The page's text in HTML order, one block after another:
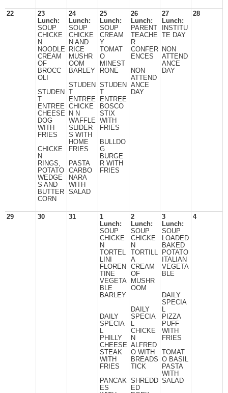
22
23
Lunch:
SOUP
CHICKE
N
NOODLE
CREAM
OF
BROCC
OLI
STUDEN
ENTREE
CHEESE
DOG
WITH
FRIES
CHICKE
N
RINGS,
POTATO
WEDGE
S AND
BUTTER
CORN
24
Lunch:
SOUP
CHICKE
N AND
RICE
MUSHR
OOM
BARLEY
STUDEN
ENTREE
CHICKE
N N
WAFFLE
SLIDER
S WITH
HOME
FRIES
PASTA
CARBO
NARA
WITH
SALAD
25
Lunch:
SOUP
CREAM
Y
TOMAT
O
MINEST
RONE
STUDEN
ENTREE
BOSCO
STIX
WITH
FRIES
BULLDO
G
BURGE
R WITH
FRIES
26
Lunch:
PARENT
TEACHE
R
CONFER
ENCES
NON
ATTEND
ANCE
DAY
27
Lunch:
INSTITU
TE DAY
NON
ATTEND
ANCE
DAY
28
29 30 31
1
Lunch:
SOUP
CHICKE
N
TORTEL
LINI
FLOREN
TINE
VEGETA
BLE
BARLEY
DAILY
SPECIA
L
PHILLY
CHEESE
STEAK
WITH
FRIES
PANCAK
ES
2
Lunch:
SOUP
CHICKE
N
TORTILL
A
CREAM
OF
MUSHR
OOM
DAILY
SPECIA
L
CHICKE
N
ALFRED
O WITH
BREADS
TICK
SHREDD
ED
3
Lunch:
SOUP
LOADED
BAKED
POTATO
ITALIAN
VEGETA
BLE
DAILY
SPECIA
L
PIZZA
PUFF
WITH
FRIES
TOMAT
O BASIL
PASTA
WITH
SALAD
4